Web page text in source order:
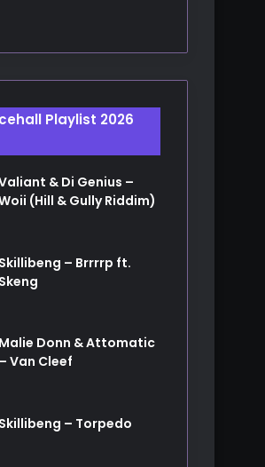
Playlist 2026
& Di Genius –
(Hill & Gully Riddim)
Skillibeng – Brrrrp ft.
Skeng
Malie Donn & Attomatic
– Van Cleef
Skillibeng – Torpedo